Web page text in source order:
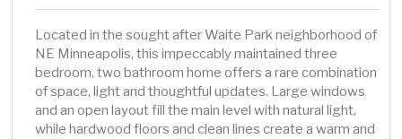
Located in the sought after Waite Park neighborhood of
NE Minneapolis, this impeccably maintained three
bedroom, two bathroom home offers a rare combination
of space, light and thoughtful updates. Large windows
and an open layout fill the main level with natural light,
while hardwood floors and clean lines create a warm and